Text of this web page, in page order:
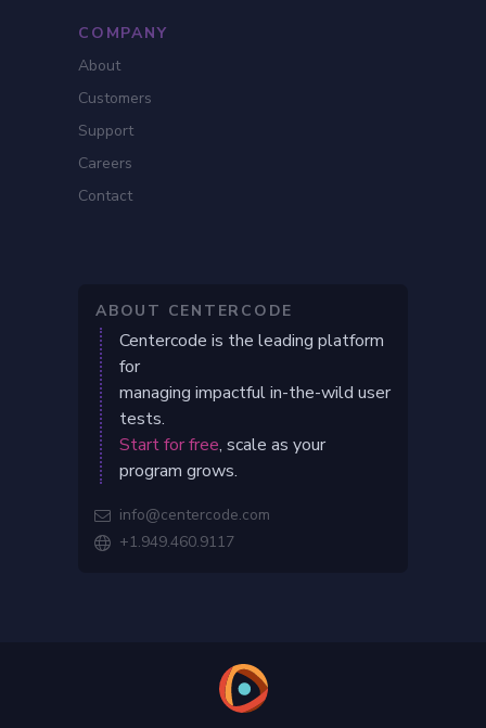
COMPANY
About
Customers
Support
Careers
Contact
ABOUT CENTERCODE
Centercode is the leading platform
for
managing impactful in-the-wild user
tests.
Start for free, scale as your
program grows.
 info@centercode.com
 +1.949.460.9117